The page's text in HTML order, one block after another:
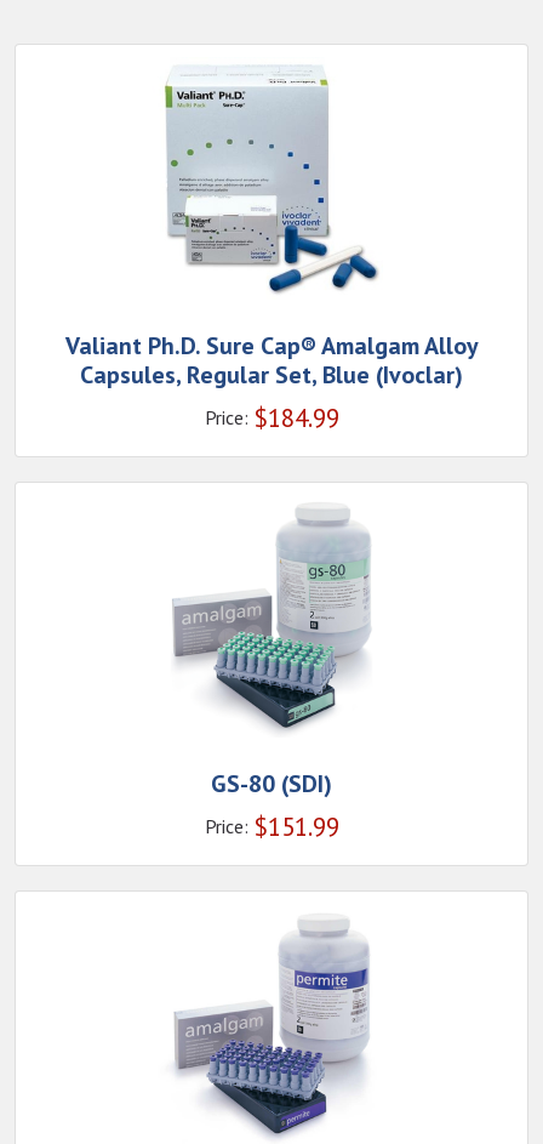
Valiant Ph.D. Sure Cap® Amalgam Alloy
Capsules, Regular Set, Blue (Ivoclar)
Price: $184.99
GS-80 (SDI)
Price: $151.99